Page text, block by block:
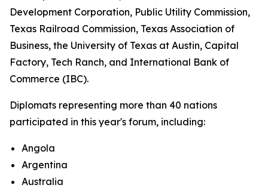
Development Corporation, Public Utility Commission,
Texas Railroad Commission, Texas Association of
Business, the University of Texas at Austin, Capital
Factory, Tech Ranch, and International Bank of
Commerce (IBC).
Diplomats representing more than 40 nations
participated in this year's forum, including:
Angola
Argentina
Australia